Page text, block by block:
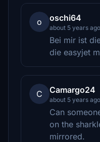
o oschi64
about 5 years ago
Bei mir ist
die easyjet
C Camargo24
about 5 years ago
Can
on the
mirrored.